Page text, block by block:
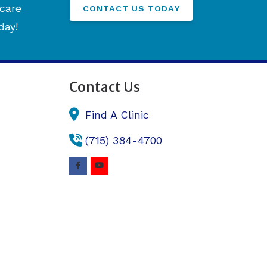
CONTACT US TODAY
Contact Us
Find A Clinic
(715) 384-4700